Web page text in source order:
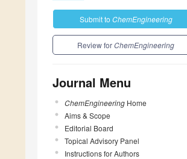
Submit to ChemEngineering
Review forChemEngineering
Journal Menu
ChemEngineering Home
Aims & Scope
Editorial Board
Topical Advisory Panel
Instructions for Authors